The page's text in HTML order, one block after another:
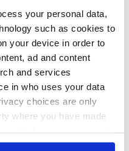
your personal data,
such as cookies to
your device in order to
ad and content
and services
in who uses your data
choices are only
where you have made
or by clicking on
murder |
January 25, 2015